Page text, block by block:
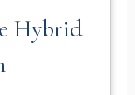
Hybrid